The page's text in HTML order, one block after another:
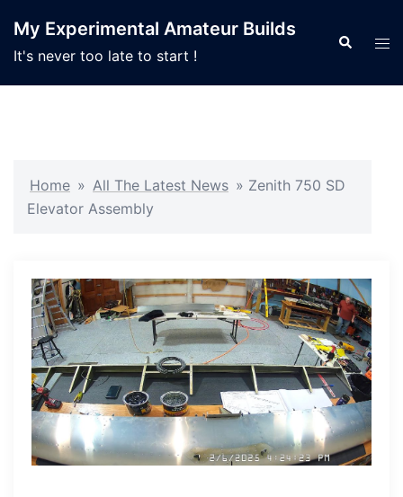
content
My Experimental Amateur Builds
It's never too late to start !
Search
Home » All The Latest News » Zenith 750 SD
Elevator Assembly